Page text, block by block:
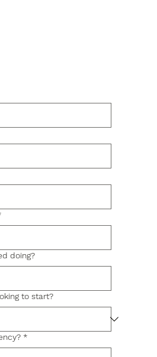
doing?
to start?
*